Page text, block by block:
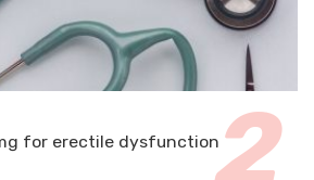
for erectile dysfunction